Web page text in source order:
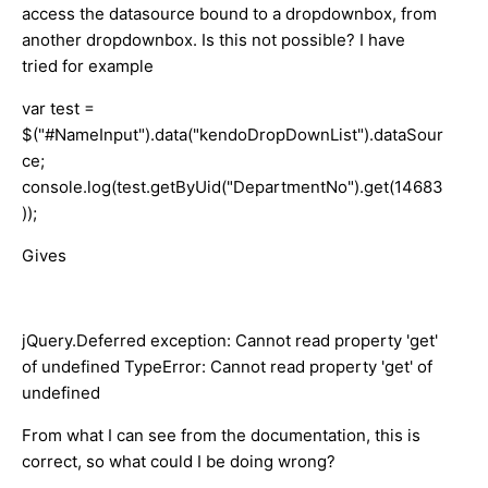
access the datasource bound to a dropdownbox, from
another dropdownbox. Is this not possible? I have
tried for example
var test =
$("#NameInput").data("kendoDropDownList").dataSour
ce;
console.log(test.getByUid("DepartmentNo").get(14683
));
Gives
jQuery.Deferred exception: Cannot read property 'get'
of undefined TypeError: Cannot read property 'get' of
undefined
From what I can see from the documentation, this is
correct, so what could I be doing wrong?